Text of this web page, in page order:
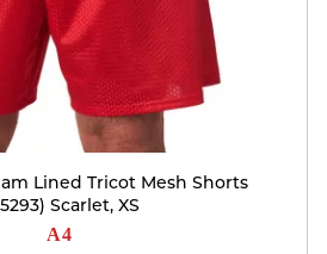
Lined Tricot Mesh Shorts
Scarlet, XS
A4